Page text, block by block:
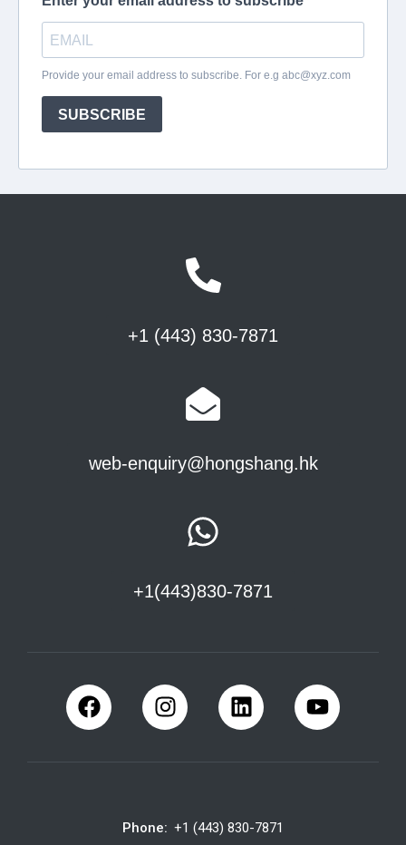
+1 (443) 830-7871
web-enquiry@hongshang.hk
+1(443)830-7871
Phone: +1 (443) 830-7871